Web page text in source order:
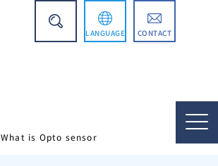
LANGUAGE CONTACT
What is Opto sensor